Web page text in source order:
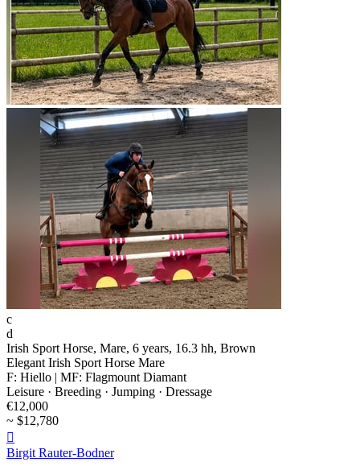
c
d
Irish Sport Horse, Mare, 6 years, 16.3 hh, Brown
Elegant Irish Sport Horse Mare
F: Hiello | MF: Flagmount Diamant
Leisure · Breeding · Jumping · Dressage
€12,000
~ $12,780

Birgit Rauter-Bodner